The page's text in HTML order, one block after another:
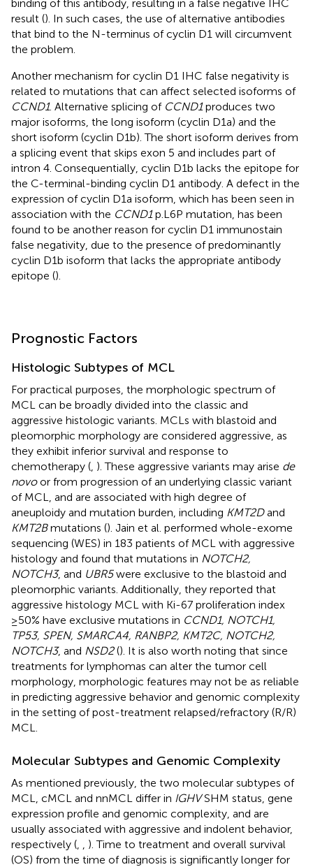
binding of this antibody, resulting in a false negative IHC
result (). In such cases, the use of alternative antibodies
that bind to the N-terminus of cyclin D1 will circumvent
the problem.
Another mechanism for cyclin D1 IHC false negativity is
related to mutations that can affect selected isoforms of
CCND1. Alternative splicing of CCND1produces two
major isoforms, the long isoform (cyclin D1a) and the
short isoform (cyclin D1b). The short isoform derives from
a splicing event that skips exon 5 and includes part of
intron 4. Consequentially, cyclin D1b lacks the epitope for
the C-terminal-binding cyclin D1 antibody. A defect in the
expression of cyclin D1a isoform, which has been seen in
association with the CCND1p.L6P mutation, has been
found to be another reason for cyclin D1 immunostain
false negativity, due to the presence of predominantly
cyclin D1b isoform that lacks the appropriate antibody
epitope ().
Prognostic Factors
Histologic Subtypes of MCL
For practical purposes, the morphologic spectrum of
MCL can be broadly divided into the classic and
aggressive histologic variants. MCLs with blastoid and
pleomorphic morphology are considered aggressive, as
they exhibit inferior survival and response to
chemotherapy ( ). These aggressive variants may arise de
novoor from progression of an underlying classic variant
of MCL, and are associated with high degree of
aneuploidy and mutation burden, including KMT2Dand
KMT2Bmutations (). Jain et al. performed whole-exome
sequencing (WES) in 183 patients of MCL with aggressive
histology and found that mutations in NOTCH2,
NOTCH3, and UBR5were exclusive to the blastoid and
pleomorphic variants. Additionally, they reported that
aggressive histology MCL with Ki-67 proliferation index
≥50% have exclusive mutations in CCND1, NOTCH1,
TP53, SPEN, SMARCA4, RANBP2, KMT2C, NOTCH2,
NOTCH3, and NSD2(). It is also worth noting that since
treatments for lymphomas can alter the tumor cell
morphology, morphologic features may not be as reliable
in predicting aggressive behavior and genomic complexity
in the setting of post-treatment relapsed/refractory (R/R)
MCL.
Molecular Subtypes and Genomic Complexity
As mentioned previously, the two molecular subtypes of
MCL, cMCL and nnMCL differ in IGHVSHM status, gene
expression profile and genomic complexity, and are
usually associated with aggressive and indolent behavior,
respectively (
). Time to treatment and overall survival
(OS) from the time of diagnosis is significantly longer for